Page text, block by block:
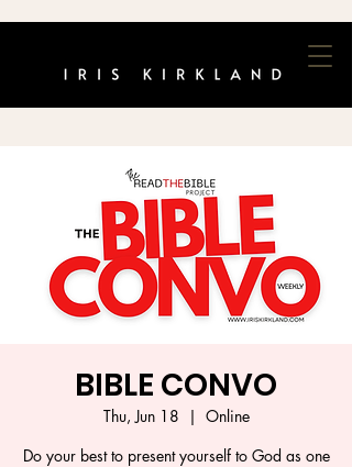
BIBLE CONVO
Thu, Jun 18
  |
Online
Do your best to present yourself to God as one